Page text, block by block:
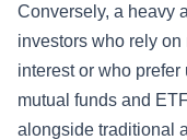
Conversely, a heavy
investors who rely
interest or who
mutual funds and
alongside traditional